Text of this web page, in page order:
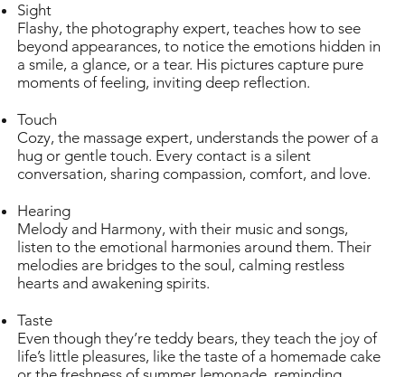
Sight
Flashy, the photography expert, teaches how to see
beyond appearances, to notice the emotions hidden in
a smile, a glance, or a tear. His pictures capture pure
moments of feeling, inviting deep reflection.
Touch
Cozy, the massage expert, understands the power of a
hug or gentle touch. Every contact is a silent
conversation, sharing compassion, comfort, and love.
Hearing
Melody and Harmony, with their music and songs,
listen to the emotional harmonies around them. Their
melodies are bridges to the soul, calming restless
hearts and awakening spirits.
Taste
Even though they’re teddy bears, they teach the joy of
life’s little pleasures, like the taste of a homemade cake